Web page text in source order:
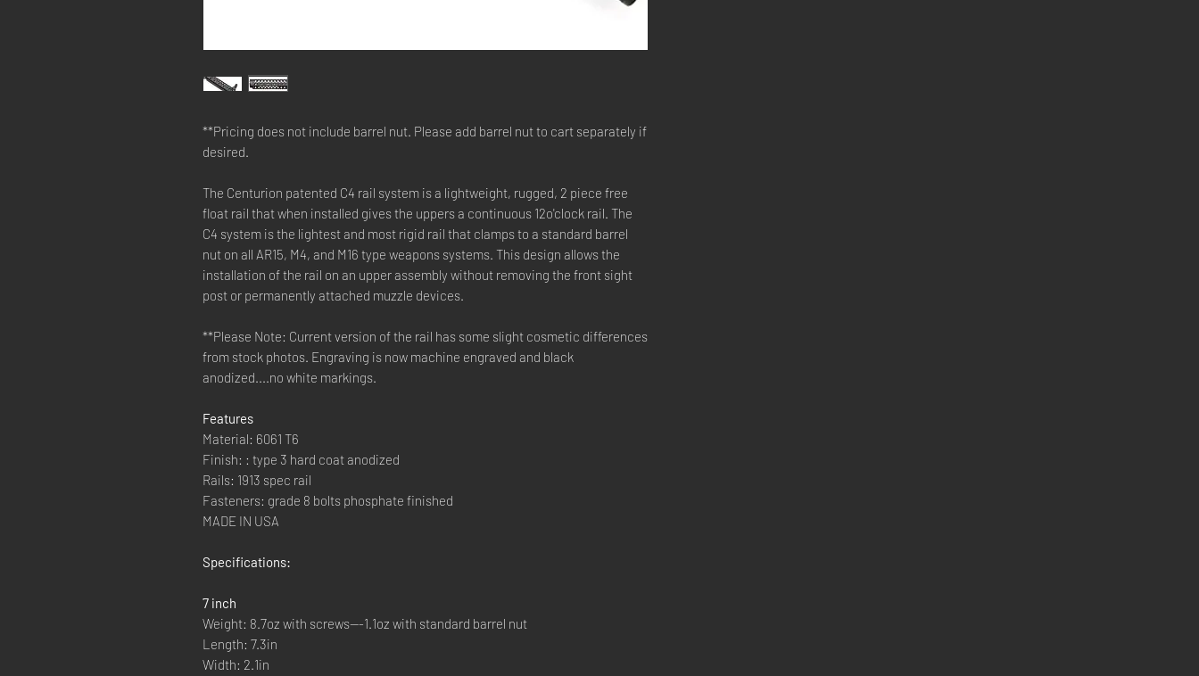
**Pricing does not include barrel nut. Please add barrel nut to cart separately if
desired.
The Centurion patented C4 rail system is a lightweight, rugged, 2 piece free
float rail that when installed gives the uppers a continuous 12o'clock rail. The
C4 system is the lightest and most rigid rail that clamps to a standard barrel
nut on all AR15, M4, and M16 type weapons systems. This design allows the
installation of the rail on an upper assembly without removing the front sight
post or permanently attached muzzle devices.
**Please Note: Current version of the rail has some slight cosmetic differences
from stock photos. Engraving is now machine engraved and black
anodized....no white markings.
Features
Material: 6061 T6
Finish: : type 3 hard coat anodized
Rails: 1913 spec rail
Fasteners: grade 8 bolts phosphate finished
MADE IN USA
Specifications:
7 inch
Weight: 8.7oz with screws---1.1oz with standard barrel nut
Length: 7.3in
Width: 2.1in